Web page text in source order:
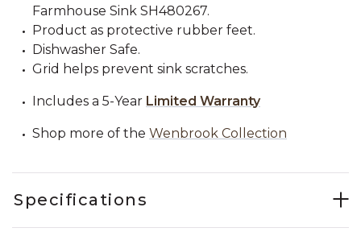
Farmhouse Sink SH480267.
Product as protective rubber feet.
Dishwasher Safe.
Grid helps prevent sink scratches.
Includes a 5-Year Limited Warranty
Shop more of the Wenbrook Collection
Specifications